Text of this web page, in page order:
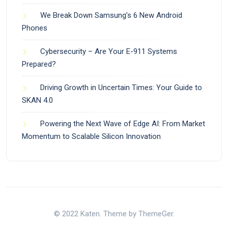
We Break Down Samsung’s 6 New Android
Phones
Cybersecurity – Are Your E-911 Systems
Prepared?
Driving Growth in Uncertain Times: Your Guide to
SKAN 4.0
Powering the Next Wave of Edge AI: From Market
Momentum to Scalable Silicon Innovation
© 2022 Katen. Theme by ThemeGer.